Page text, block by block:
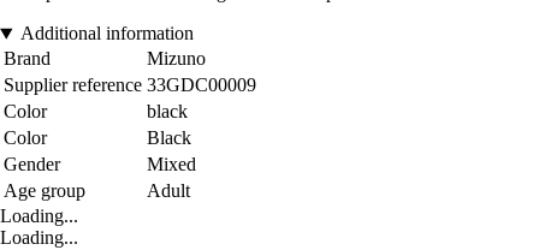
Additional information
Brand
Mizuno
Supplier reference 33GDC00009
Color
black
Color
Black
Gender
Mixed
Age group
Adult
Loading...
Loading...